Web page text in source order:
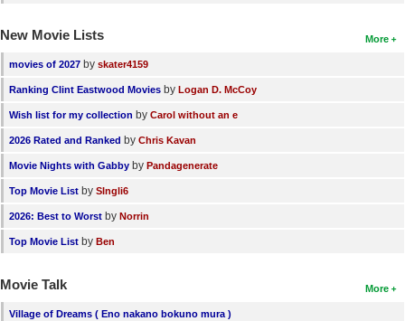
More
New Movie Lists
movies of 2027 by skater4159
Ranking Clint Eastwood Movies by Logan D. McCoy
Wish list for my collection by Carol without an e
2026 Rated and Ranked by Chris Kavan
Movie Nights with Gabby by Pandagenerate
Top Movie List by SIngli6
2026: Best to Worst by Norrin
Top Movie List by Ben
More
Movie Talk
Village of Dreams ( Eno nakano bokuno mura )